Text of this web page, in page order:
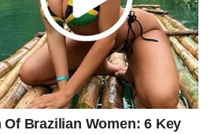
it’s part of a pattern of
Gregg-Kearns, pastor of
Church of Christ, said.
to allow a parent to be with
kind of illness.”